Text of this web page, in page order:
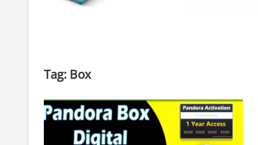
Tag: Box